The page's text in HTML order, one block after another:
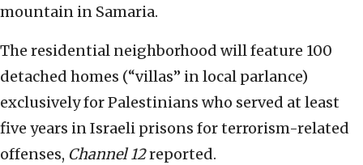
mountain in Samaria.
The residential neighborhood will feature 100
detached homes (“villas” in local parlance)
exclusively for Palestinians who served at least
five years in Israeli prisons for terrorism-related
offenses, Channel 12reported.